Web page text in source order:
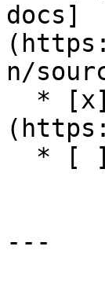
docs]
n/
---